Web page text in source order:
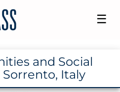
☰
and Social
Sorrento, Italy